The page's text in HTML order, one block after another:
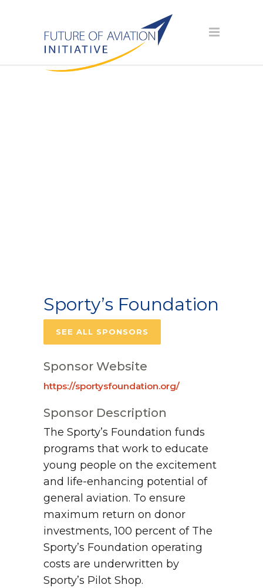
Sporty’s Foundation
SEE ALL SPONSORS
Sponsor Website
https://sportysfoundation.org/
Sponsor Description
The Sporty’s Foundation funds
programs that work to educate
young people on the excitement
and life-enhancing potential of
general aviation. To ensure
maximum return on donor
investments, 100 percent of The
Sporty’s Foundation operating
costs are underwritten by
Sporty’s Pilot Shop.